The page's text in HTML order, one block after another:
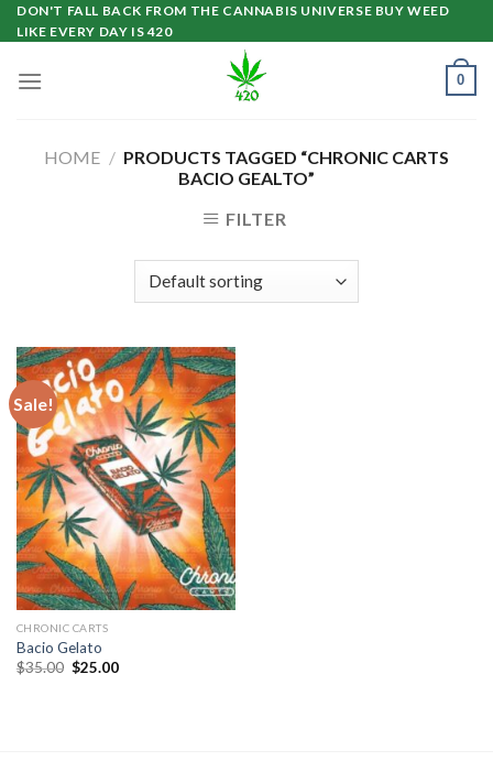
Skip
to
DON'T FALL BACK FROM THE CANNABIS UNIVERSE BUY WEED
LIKE EVERY DAY IS 420
0
HOME / PRODUCTS TAGGED “CHRONIC CARTS
BACIO GEALTO”
FILTER
Sale!
CHRONIC CARTS
Bacio Gelato
$35.00 Original
$25.00Current